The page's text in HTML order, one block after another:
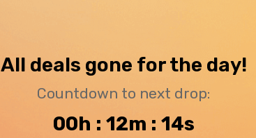
All deals gone for the day!
Countdown to next drop:
00h : 12m : 13s